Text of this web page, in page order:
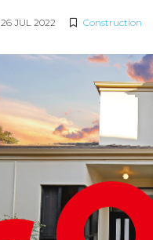
26 JUL 2022 Construction